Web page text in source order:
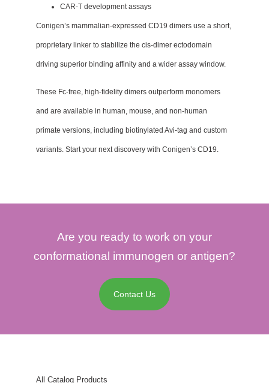
CAR-T development assays
Conigen’s mammalian-expressed CD19 dimers use a short,
proprietary linker to stabilize the cis-dimer ectodomain
driving superior binding affinity and a wider assay window.
These Fc-free, high-fidelity dimers outperform monomers
and are available in human, mouse, and non-human
primate versions, including biotinylated Avi-tag and custom
variants. Start your next discovery with Conigen’s CD19.
Are you ready to work on your
conformational immunogen or antigen?
Contact Us
All Catalog Products